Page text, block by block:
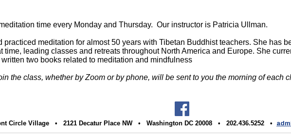
time every Monday and Thursday. Our instructor is Patricia Ullman.
practiced meditation for almost 50 years with Tibetan Buddhist teachers. She has
time, leading classes and retreats throughout North America and Europe. She
two books related to meditation and mindfulness
the class, whether by Zoom or by phone, will be sent to you the morning of each
Circle Village • 2121 Decatur Place NW • Washington DC 20008 • 202.436.5252 •